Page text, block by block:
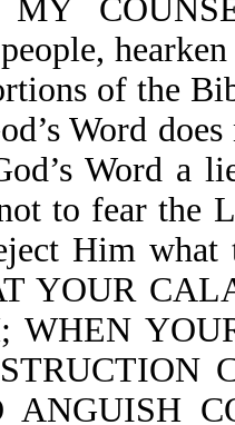
MY
of the
Word
Word a
to fear the
Him
YOUR
WHEN
ANGUISH